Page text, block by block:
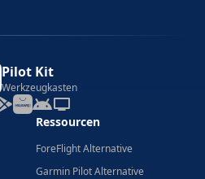
Pilot Kit
Werkzeugkasten
Ressourcen
ForeFlight Alternative
Garmin Pilot Alternative